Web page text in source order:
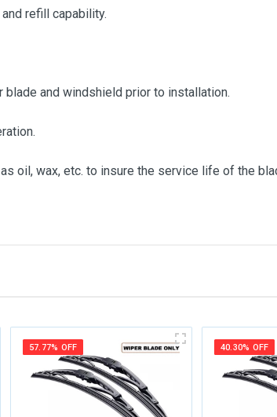
refill capability.
and windshield prior to installation.
oil, wax, etc. to insure the service life of the
57.77% OFF 40.30% OFF